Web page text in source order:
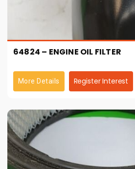
64824 – ENGINE OIL FILTER
More Details Register Interest